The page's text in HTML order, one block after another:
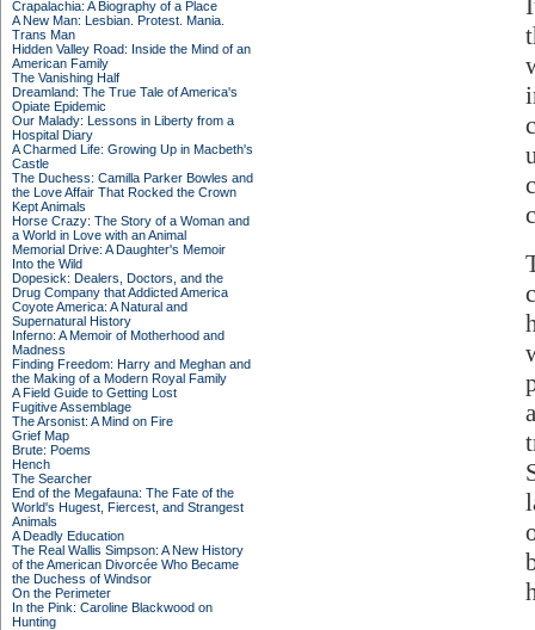
Crapalachia: A Biography of a Place
A New Man: Lesbian. Protest. Mania.
Trans Man
Hidden Valley Road: Inside the Mind of an
American Family
The Vanishing Half
Dreamland: The True Tale of America's
Opiate Epidemic
Our Malady: Lessons in Liberty from a
Hospital Diary
A Charmed Life: Growing Up in Macbeth's
Castle
The Duchess: Camilla Parker Bowles and
the Love Affair That Rocked the Crown
Kept Animals
Horse Crazy: The Story of a Woman and
a World in Love with an Animal
Memorial Drive: A Daughter's Memoir
Into the Wild
Dopesick: Dealers, Doctors, and the
Drug Company that Addicted America
Coyote America: A Natural and
Supernatural History
Inferno: A Memoir of Motherhood and
Madness
Finding Freedom: Harry and Meghan and
the Making of a Modern Royal Family
A Field Guide to Getting Lost
Fugitive Assemblage
The Arsonist: A Mind on Fire
Grief Map
Brute: Poems
Hench
The Searcher
End of the Megafauna: The Fate of the
World's Hugest, Fiercest, and Strangest
Animals
A Deadly Education
The Real Wallis Simpson: A New History
of the American Divorcée Who Became
the Duchess of Windsor
On the Perimeter
In the Pink: Caroline Blackwood on
Hunting